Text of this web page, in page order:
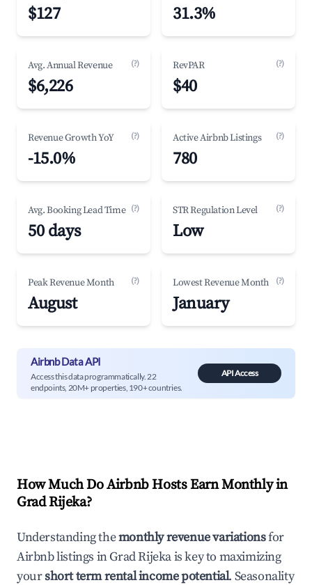
$127 31.3%
Avg. Annual Revenue (?)
$6,226
RevPAR (?)
$40
Revenue Growth YoY (?)
-15.0%
Active Airbnb Listings (?)
780
Avg. Booking Lead Time (?)
50 days
STR Regulation Level (?)
Low
Peak Revenue Month (?)
August
Lowest Revenue Month (?)
January
Airbnb Data API
Access this data programmatically. 22
endpoints, 20M+ properties, 190+ countries.
API Access
How Much Do Airbnb Hosts Earn Monthly in
Grad Rijeka?
Understanding themonthly revenue variationsfor
Airbnb listings inGrad Rijekais key to maximizing
yourshort term rental income potential. Seasonality